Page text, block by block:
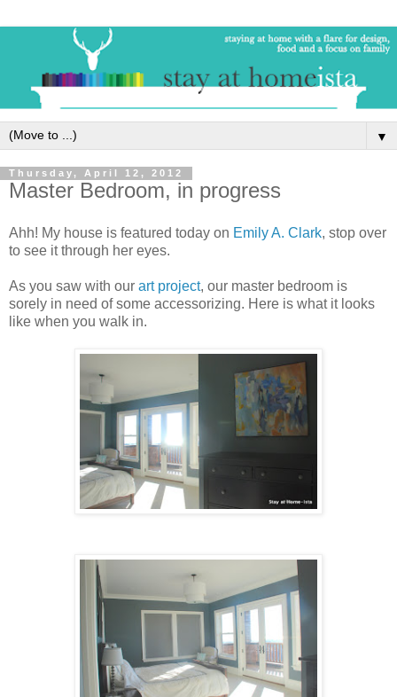
▼
Thursday, April 12, 2012
Master Bedroom, in progress
Ahh! My house is featured today on Emily A. Clark, stop over
to see it through her eyes.
As you saw with our art project, our master bedroom is
sorely in need of some accessorizing. Here is what it looks
like when you walk in.